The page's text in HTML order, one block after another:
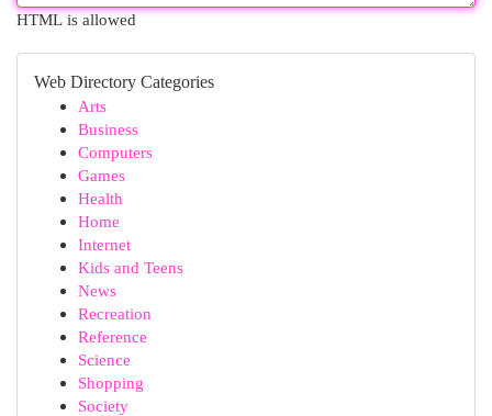
HTML is allowed
Web Directory Categories
Arts
Business
Computers
Games
Health
Home
Internet
Kids and Teens
News
Recreation
Reference
Science
Shopping
Society